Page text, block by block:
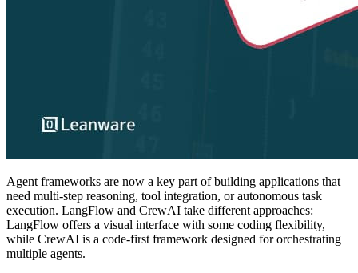
Agent frameworks are now a key part of building applications that
need multi-step reasoning, tool integration, or autonomous task
execution. LangFlow and CrewAI take different approaches:
LangFlow offers a visual interface with some coding flexibility,
while CrewAI is a code-first framework designed for orchestrating
multiple agents.